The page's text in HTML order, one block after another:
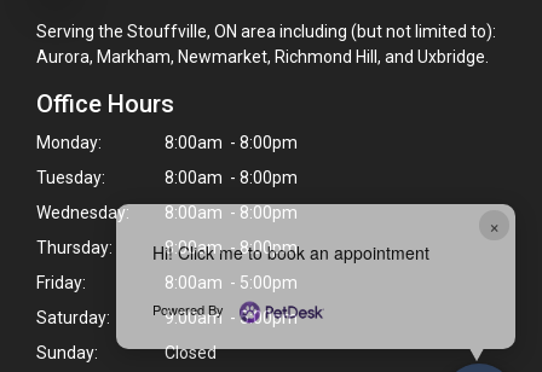
×
Hi! Click me to book an appointment
Powered By
Serving the Stouffville, ON area including (but not limited to):
Aurora, Markham, Newmarket, Richmond Hill, and Uxbridge.
Office Hours
Monday:
8:00am - 8:00pm
Tuesday:
8:00am - 8:00pm
Wednesday:
8:00am - 8:00pm
Thursday:
8:00am - 8:00pm
Friday:
8:00am - 5:00pm
Saturday:
9:00am - 5:00pm
Sunday:
Closed